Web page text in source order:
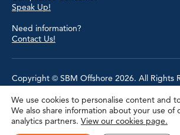
Speak Up!
Need information?
Contact Us!
Copyright © SBM Offshore 2026. All Rights
Privacy Policy
Terms of Use
Cookie Policy
Cookie Settings
We use cookies to personalise content and
We also share information about your use of
analytics partners. View our cookies page.